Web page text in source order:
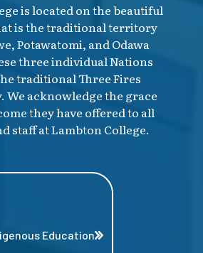
is located on the beautiful
is the traditional territory
Potawatomi, and Odawa
three individual Nations
traditional Three Fires
We acknowledge the grace
they have offered to all
staff at Lambton College.
Education